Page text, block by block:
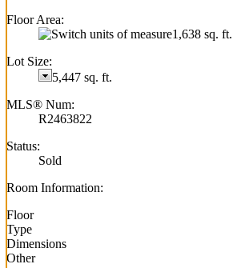
Floor Area:
1,638 sq. ft.
Lot Size:
5,447 sq. ft.
MLS® Num:
R2463822
Status:
Sold
Room Information:
Floor
Type
Dimensions
Other